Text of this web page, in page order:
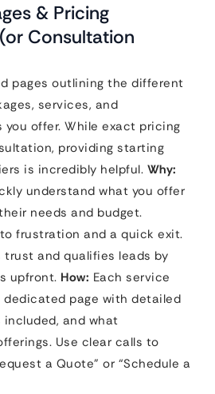
& Pricing
Consultation
pages outlining the different
services, and
offer. While exact pricing
providing starting
is incredibly helpful. Why:
understand what you offer
needs and budget.
frustration and a quick exit.
trust and qualifies leads by
upfront. How: Each service
dedicated page with detailed
included, and what
Use clear calls to
a Quote” or “Schedule a